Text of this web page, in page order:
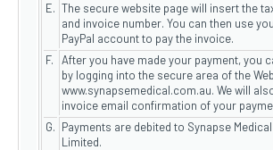
E. The secure website page will insert the
and invoice number. You can then use
PayPal account to pay the invoice.
F.
After you have made your payment, you
by logging into the secure area of the
www.synapsemedical.com.au. We will
invoice email confirmation of your
G. Payments are debited to Synapse
Limited.